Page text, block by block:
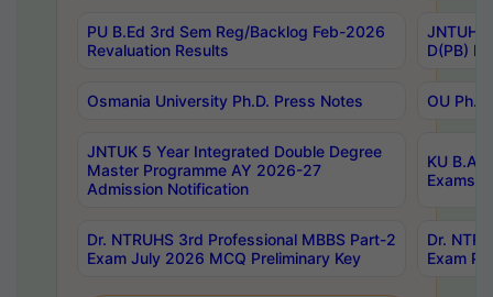
PU B.Ed 3rd Sem Reg/Backlog Feb-2026
Revaluation Results
JNTUH
D(PB)
Osmania University Ph.D. Press Notes OU
JNTUK 5 Year Integrated Double Degree
Master Programme AY 2026-27
Admission Notification
KU B.A
Exams
Dr. NTRUHS 3rd Professional MBBS Part-2
Exam July 2026 MCQ Preliminary Key
Dr.
Exam